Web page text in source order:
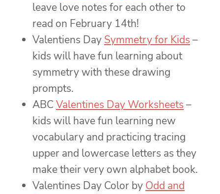
leave love notes for each other to
read on February 14th!
Valentiens Day Symmetry for Kids –
kids will have fun learning about
symmetry with these drawing
prompts.
ABC Valentines Day Worksheets –
kids will have fun learning new
vocabulary and practicing tracing
upper and lowercase letters as they
make their very own alphabet book.
Valentines Day Color by Odd and